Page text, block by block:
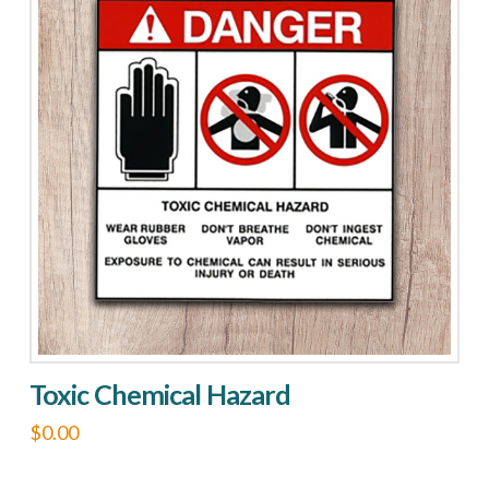
variants.
The
options
may
be
chosen
on
the
product
page
Toxic Chemical Hazard
$0.00